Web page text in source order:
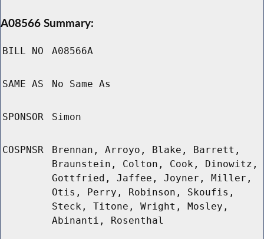
A08566 Summary:
BILL NO A08566A
SAME AS No Same As
SPONSOR Simon
COSPNSR
Brennan, Arroyo, Blake, Barrett,
Braunstein, Colton, Cook, Dinowitz,
Gottfried, Jaffee, Joyner, Miller,
Otis, Perry, Robinson, Skoufis,
Steck, Titone, Wright, Mosley,
Abinanti, Rosenthal